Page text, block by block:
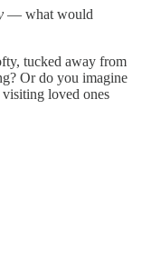
— what would
tucked away from
Or do you imagine
loved ones